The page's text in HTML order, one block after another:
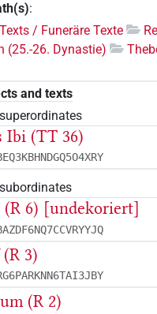
:
/ Funeräre Texte
(25.-26. Dynastie)
and texts
Ibi (TT 36)
6) [undekoriert]
3)
(R 2)